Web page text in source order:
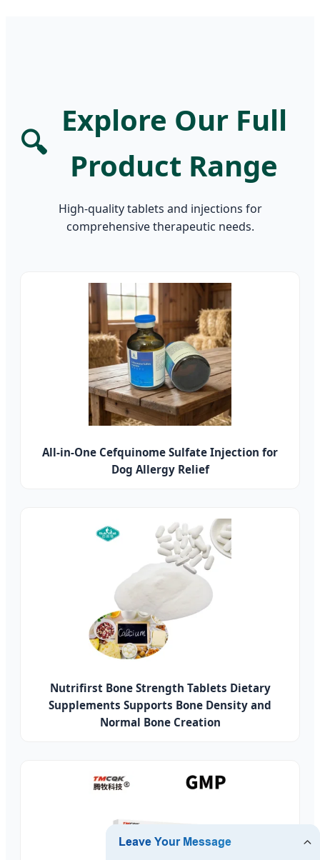
🔍
Explore Our Full
Product Range
High-quality tablets and injections for
comprehensive therapeutic needs.
All-in-One Cefquinome Sulfate Injection for
Dog Allergy Relief
Nutrifirst Bone Strength Tablets Dietary
Supplements Supports Bone Density and
Normal Bone Creation